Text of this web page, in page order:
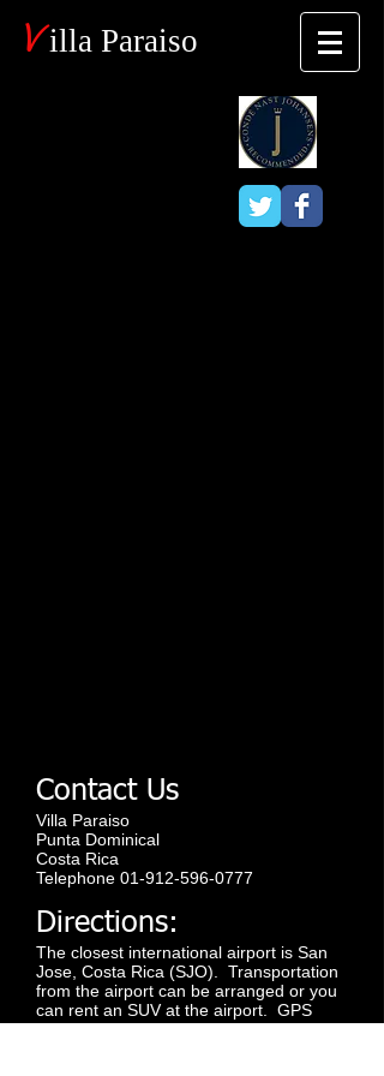
Villa Paraiso
Contact Us
Villa Paraiso
Punta Dominical
Costa Rica
Telephone 01-912-596-0777
Directions:
The closest international airport is San
Jose, Costa Rica (SJO). Transportation
from the airport can be arranged or you
can rent an SUV at the airport. GPS
units are available. The drive is along a